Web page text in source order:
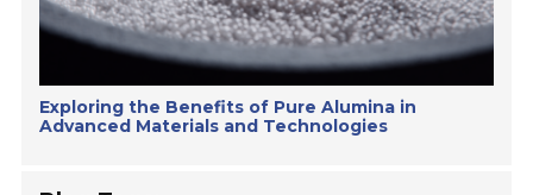
Exploring the Benefits of Pure Alumina in
Advanced Materials and Technologies